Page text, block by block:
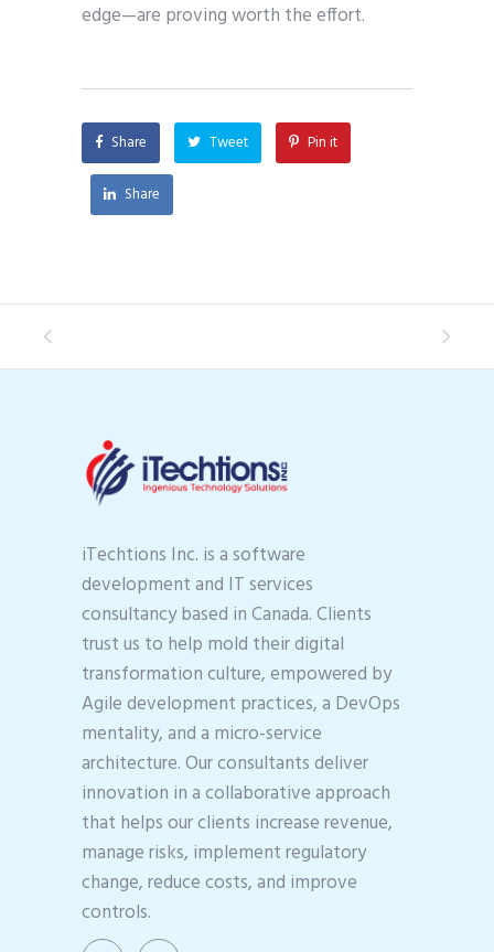
edge—are proving worth the effort.
Share Tweet Pin it
Share
iTechtions Inc. is a software
development and IT services
consultancy based in Canada. Clients
trust us to help mold their digital
transformation culture, empowered by
Agile development practices, a DevOps
mentality, and a micro-service
architecture. Our consultants deliver
innovation in a collaborative approach
that helps our clients increase revenue,
manage risks, implement regulatory
change, reduce costs, and improve
controls.